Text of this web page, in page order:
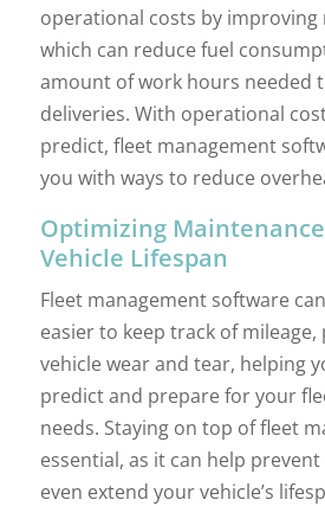
operational costs by improving
which can reduce fuel
amount of work hours needed
deliveries. With operational
predict, fleet management
you with ways to reduce
Optimizing
Vehicle Lifespan
Fleet management software
easier to keep track of
vehicle wear and tear, helping
predict and prepare for your
needs. Staying on top of fleet
essential, as it can help
even extend your vehicle’s